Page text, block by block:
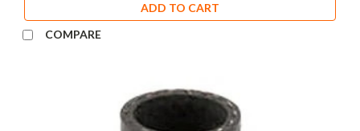
ADD TO CART
COMPARE